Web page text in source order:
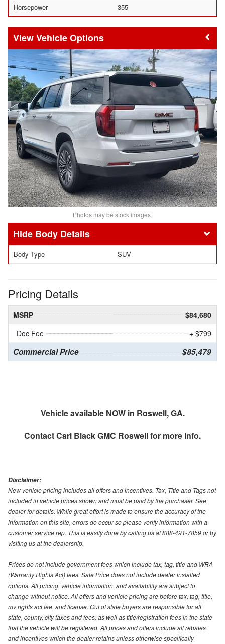
Horsepower
355
Vehicle Options
Photos may be stock images.
Body Details
Body Type SUV
Pricing Details
MSRP
$84,680
Doc Fee
+ $799
Commercial Price $85,479
Vehicle available NOW in Roswell, GA.
ContactCarl Black GMC Roswellfor more info.
Disclaimer:
New vehicle pricing includes all offers and incentives. Tax, Title and Tags not
included in vehicle prices shown and must be paid by the purchaser. See
dealer for details. While great effort is made to ensure the accuracy of the
information on this site, errors do occur so please verify information with a
customer service rep. This is easily done by calling us at 888-491-7859 or by
visiting us at the dealership.
Prices do not include government fees which include tax, tag, title and WRA
(Warranty Rights Act) fees. Sale Price does not include dealer installed
options. All pricing, vehicle information, and availability are subject to
change without notice. All offers and vehicle pricing are before tax, tag, title,
mv rights act fee, and license. Out of state buyers are responsible for all
state, county, city taxes and fees, as well as title/registration fees in the state
that the vehicle will be registered. All prices and offers include all rebates
and incentives which the dealer retains unless otherwise specifically